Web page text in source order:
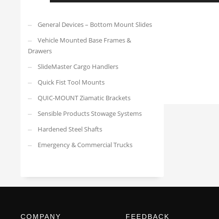
General Devices – Bottom Mount Slides
Vehicle Mounted Base Frames &
Drawers
SlideMaster Cargo Handlers
Quick Fist Tool Mounts
QUIC-MOUNT Ziamatic Brackets
Sensible Products Stowage Systems
Hardened Steel Shafts
Emergency & Commercial Trucks
COMPANY FEEDBACK